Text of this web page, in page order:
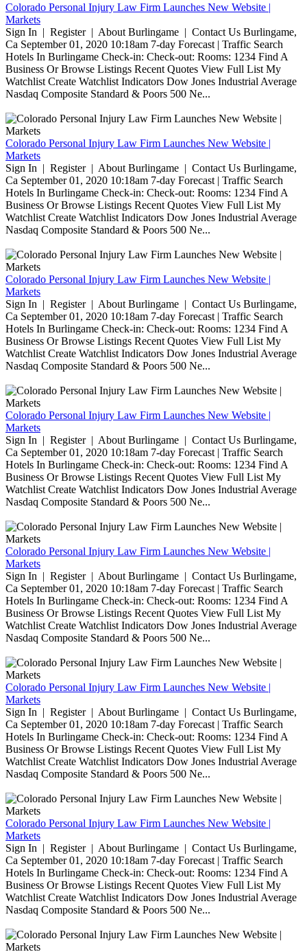
Colorado Personal Injury Law Firm Launches New Website |
Markets
Sign In | Register | About Burlingame | Contact Us Burlingame,
Ca September 01, 2020 10:18am 7-day Forecast | Traffic Search
Hotels In Burlingame Check-in: Check-out: Rooms: 1234 Find A
Business Or Browse Listings Recent Quotes View Full List My
Watchlist Create Watchlist Indicators Dow Jones Industrial Average
Nasdaq Composite Standard & Poors 500 Ne...
Colorado Personal Injury Law Firm Launches New Website |
Markets
Sign In | Register | About Burlingame | Contact Us Burlingame,
Ca September 01, 2020 10:18am 7-day Forecast | Traffic Search
Hotels In Burlingame Check-in: Check-out: Rooms: 1234 Find A
Business Or Browse Listings Recent Quotes View Full List My
Watchlist Create Watchlist Indicators Dow Jones Industrial Average
Nasdaq Composite Standard & Poors 500 Ne...
Colorado Personal Injury Law Firm Launches New Website |
Markets
Sign In | Register | About Burlingame | Contact Us Burlingame,
Ca September 01, 2020 10:18am 7-day Forecast | Traffic Search
Hotels In Burlingame Check-in: Check-out: Rooms: 1234 Find A
Business Or Browse Listings Recent Quotes View Full List My
Watchlist Create Watchlist Indicators Dow Jones Industrial Average
Nasdaq Composite Standard & Poors 500 Ne...
Colorado Personal Injury Law Firm Launches New Website |
Markets
Sign In | Register | About Burlingame | Contact Us Burlingame,
Ca September 01, 2020 10:18am 7-day Forecast | Traffic Search
Hotels In Burlingame Check-in: Check-out: Rooms: 1234 Find A
Business Or Browse Listings Recent Quotes View Full List My
Watchlist Create Watchlist Indicators Dow Jones Industrial Average
Nasdaq Composite Standard & Poors 500 Ne...
Colorado Personal Injury Law Firm Launches New Website |
Markets
Sign In | Register | About Burlingame | Contact Us Burlingame,
Ca September 01, 2020 10:18am 7-day Forecast | Traffic Search
Hotels In Burlingame Check-in: Check-out: Rooms: 1234 Find A
Business Or Browse Listings Recent Quotes View Full List My
Watchlist Create Watchlist Indicators Dow Jones Industrial Average
Nasdaq Composite Standard & Poors 500 Ne...
Colorado Personal Injury Law Firm Launches New Website |
Markets
Sign In | Register | About Burlingame | Contact Us Burlingame,
Ca September 01, 2020 10:18am 7-day Forecast | Traffic Search
Hotels In Burlingame Check-in: Check-out: Rooms: 1234 Find A
Business Or Browse Listings Recent Quotes View Full List My
Watchlist Create Watchlist Indicators Dow Jones Industrial Average
Nasdaq Composite Standard & Poors 500 Ne...
Colorado Personal Injury Law Firm Launches New Website |
Markets
Sign In | Register | About Burlingame | Contact Us Burlingame,
Ca September 01, 2020 10:18am 7-day Forecast | Traffic Search
Hotels In Burlingame Check-in: Check-out: Rooms: 1234 Find A
Business Or Browse Listings Recent Quotes View Full List My
Watchlist Create Watchlist Indicators Dow Jones Industrial Average
Nasdaq Composite Standard & Poors 500 Ne...